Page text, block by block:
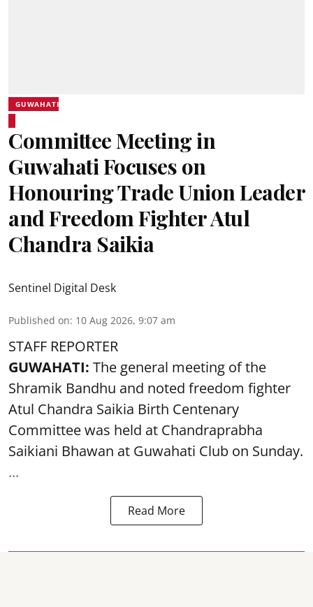
GUWAHATI
Committee Meeting in
Guwahati Focuses on
Honouring Trade Union Leader
and Freedom Fighter Atul
Chandra Saikia
Sentinel Digital Desk
Published on: 10 Aug 2026, 9:07 am
STAFF REPORTER
GUWAHATI: The general meeting of the
Shramik Bandhu and noted freedom fighter
Atul Chandra Saikia Birth Centenary
Committee was held at Chandraprabha
Saikiani Bhawan at Guwahati Club on Sunday.
...
Read More